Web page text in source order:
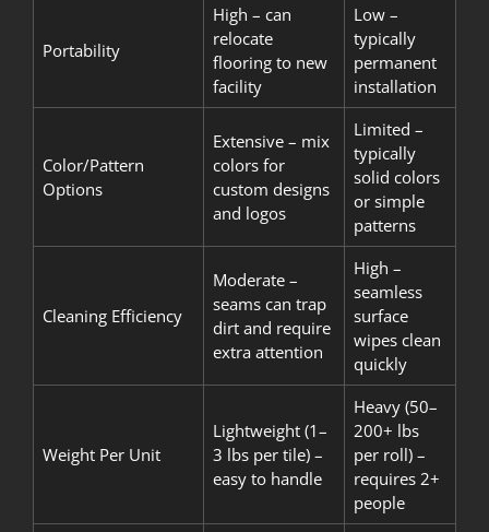
Portability
High – can
relocate
flooring to new
facility
Low –
typically
permanent
installation
Color/Pattern
Options
Extensive – mix
colors for
custom designs
and logos
Limited –
typically
solid colors
or simple
patterns
Cleaning Efficiency
Moderate –
seams can trap
dirt and require
extra attention
High –
seamless
surface
wipes clean
quickly
Weight Per Unit
Lightweight (1–
3 lbs per tile) –
easy to handle
Heavy (50–
200+ lbs
per roll) –
requires 2+
people